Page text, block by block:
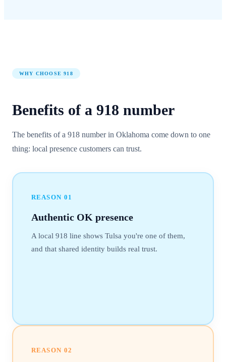
WHY CHOOSE918
Benefits of a 918 number
The benefits of a 918 number in Oklahoma come down to one
thing: local presence customers can trust.
REASON 01
Authentic OK presence
A local 918 line shows Tulsa you're one of them,
and that shared identity builds real trust.
REASON 02